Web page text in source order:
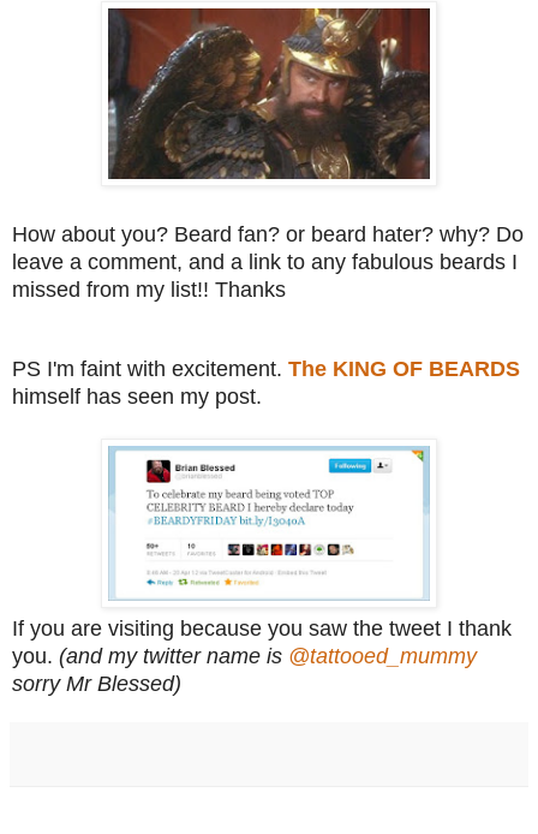
How about you? Beard fan? or beard hater? why? Do
leave a comment, and a link to any fabulous beards I
missed from my list!! Thanks
PS I'm faint with excitement. The KING OF BEARDS
himself has seen my post.
If you are visiting because you saw the tweet I thank
you. (and my twitter name is @tattooed_mummy
sorry Mr Blessed)